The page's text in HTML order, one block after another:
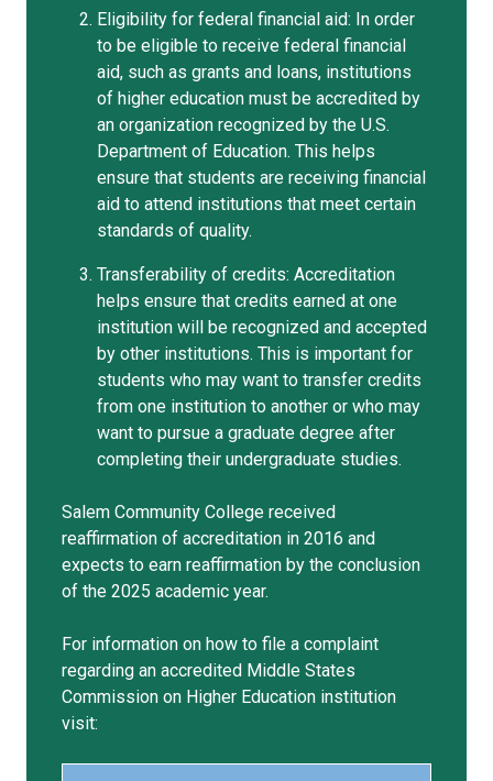
Eligibility for federal financial aid: In order
to be eligible to receive federal financial
aid, such as grants and loans, institutions
of higher education must be accredited by
an organization recognized by the U.S.
Department of Education. This helps
ensure that students are receiving financial
aid to attend institutions that meet certain
standards of quality.
Transferability of credits: Accreditation
helps ensure that credits earned at one
institution will be recognized and accepted
by other institutions. This is important for
students who may want to transfer credits
from one institution to another or who may
want to pursue a graduate degree after
completing their undergraduate studies.
Salem Community College received
reaffirmation of accreditation in 2016 and
expects to earn reaffirmation by the conclusion
of the 2025 academic year.
For information on how to file a complaint
regarding an accredited Middle States
Commission on Higher Education institution
visit: